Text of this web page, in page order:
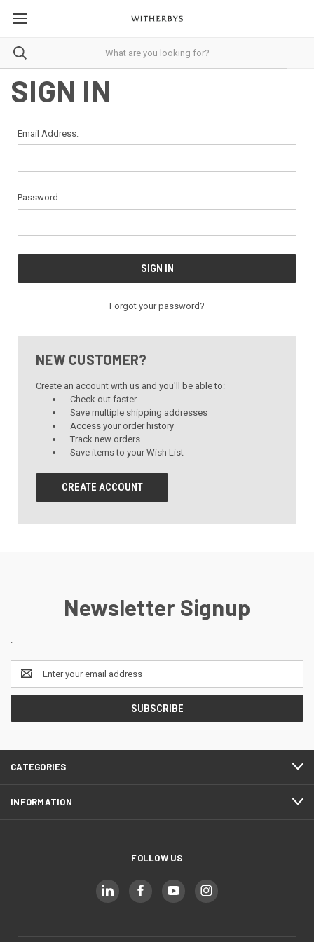
SIGN IN
Email Address:
Password:
Forgot your password?
NEW CUSTOMER?
Create an account with us and you'll be able to:
Check out faster
Save multiple shipping addresses
Access your order history
Track new orders
Save items to your Wish List
CREATE ACCOUNT
Newsletter Signup
.
Email
Address
CATEGORIES
INFORMATION
FOLLOW US